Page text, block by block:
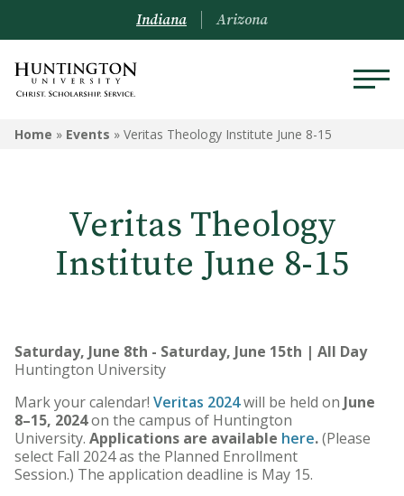
Indiana Arizona
Home » Events » Veritas Theology Institute June 8-15
Veritas Theology
Institute June 8-15
Saturday, June 8th - Saturday, June 15th | All Day
Huntington University
Mark your calendar! Veritas 2024will be held on June
8–15, 2024on the campus of Huntington
University. Applications are available here.(Please
select Fall 2024 as the Planned Enrollment
Session.) The application deadline is May 15.